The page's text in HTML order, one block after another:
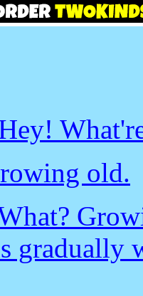
old.
gradually